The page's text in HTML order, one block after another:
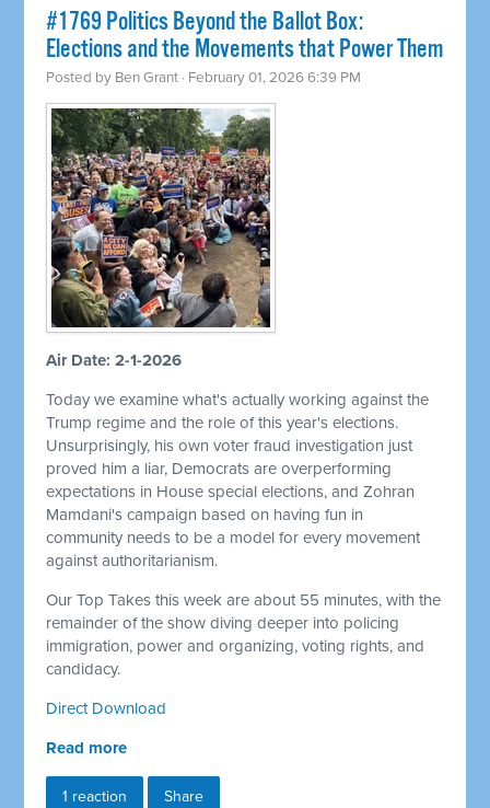
#1769 Politics Beyond the Ballot Box:
Elections and the Movements that Power Them
Posted by Ben Grant · February 01, 2026 6:39 PM
Air Date: 2-1-2026
Today we examine what's actually working against the
Trump regime and the role of this year's elections.
Unsurprisingly, his own voter fraud investigation just
proved him a liar, Democrats are overperforming
expectations in House special elections, and Zohran
Mamdani's campaign based on having fun in
community needs to be a model for every movement
against authoritarianism.
Our Top Takes this week are about 55 minutes, with the
remainder of the show diving deeper into policing
immigration, power and organizing, voting rights, and
candidacy.
Direct Download
Read more
1 reaction Share